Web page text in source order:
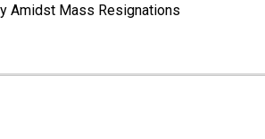
Amidst Mass Resignations